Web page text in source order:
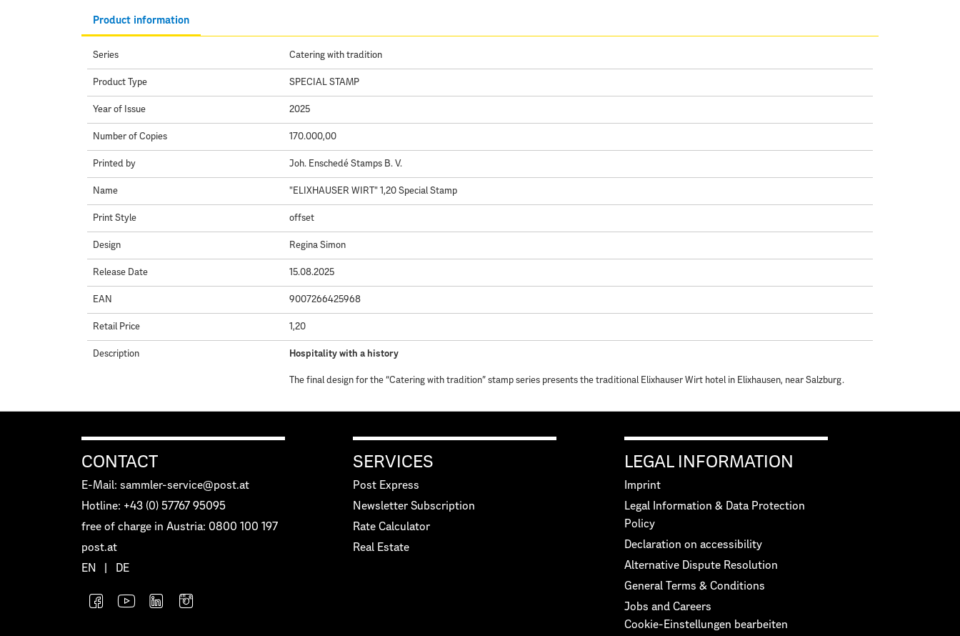
Product information
Series Catering with tradition
Product Type SPECIAL STAMP
Year of Issue 2025
Number of Copies 170.000,00
Printed by Joh. Enschedé Stamps B. V.
Name "ELIXHAUSER WIRT" 1,20 Special Stamp
Print Style offset
Design Regina Simon
Release Date 15.08.2025
EAN 9007266425968
Retail Price 1,20
Description Hospitality with a history
The final design for the “Catering with tradition” stamp series presents the traditional Elixhauser Wirt hotel in Elixhausen, near Salzburg.
CONTACT
E-Mail: sammler-service@post.at
Hotline: +43 (0) 57767 95095
free of charge in Austria: 0800 100 197
post.at
EN
DE
SERVICES
Post Express
Newsletter Subscription
Rate Calculator
Real Estate
LEGAL INFORMATION
Imprint
Legal Information & Data Protection
Policy
Declaration on accessibility
Alternative Dispute Resolution
General Terms & Conditions
Jobs and Careers
Cookie-Einstellungen bearbeiten